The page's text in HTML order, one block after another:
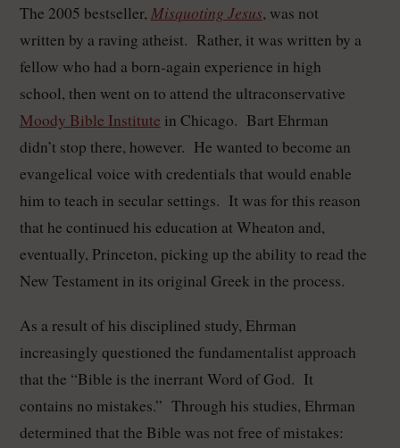
The 2005 bestseller, Misquoting Jesus, was not
written by a raving atheist. Rather, it was written by a
fellow who had a born-again experience in high
school, then went on to attend the ultraconservative
Moody Bible Institute in Chicago. Bart Ehrman
didn’t stop there, however. He wanted to become an
evangelical voice with credentials that would enable
him to teach in secular settings. It was for this reason
that he continued his education at Wheaton and,
eventually, Princeton, picking up the ability to read the
New Testament in its original Greek in the process.
As a result of his disciplined study, Ehrman
increasingly questioned the fundamentalist approach
that the “Bible is the inerrant Word of God. It
contains no mistakes.” Through his studies, Ehrman
determined that the Bible was not free of mistakes: